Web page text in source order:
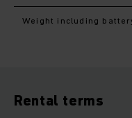
Weight including
Rental terms